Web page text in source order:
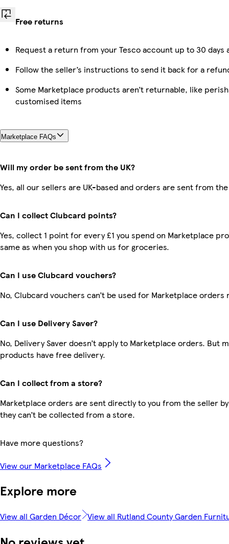
Free returns
Request a return from your Tesco account up to 30
Follow the seller’s instructions to send it back for a
Some Marketplace products aren’t returnable, like
customised items
Marketplace FAQs
Will my order be sent from the UK?
Yes, all our sellers are UK-based and orders are sent from the
Can I collect Clubcard points?
Yes, collect 1 point for every £1 you spend on Marketplace
same as when you shop with us for groceries.
Can I use Clubcard vouchers?
No, Clubcard vouchers can’t be used for Marketplace orders
Can I use Delivery Saver?
No, Delivery Saver doesn’t apply to Marketplace orders. But
products have free delivery.
Can I collect from a store?
Marketplace orders are sent directly to you from the seller
they can’t be collected from a store.
Have more questions?
View our Marketplace FAQs
Explore more
View all Garden Décor View all Rutland County Garden